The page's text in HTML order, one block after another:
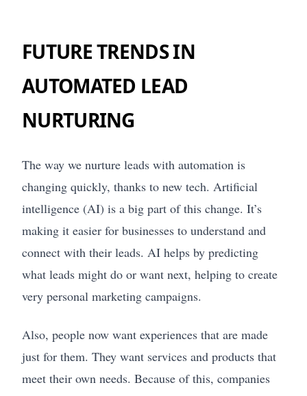
FUTURE TRENDS IN
AUTOMATED LEAD
NURTURING
The way we nurture leads with automation is
changing quickly, thanks to new tech. Artificial
intelligence (AI) is a big part of this change. It’s
making it easier for businesses to understand and
connect with their leads. AI helps by predicting
what leads might do or want next, helping to create
very personal marketing campaigns.
Also, people now want experiences that are made
just for them. They want services and products that
meet their own needs. Because of this, companies